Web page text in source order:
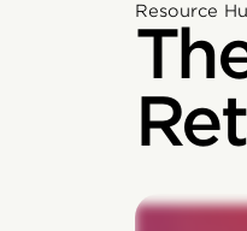
Resource